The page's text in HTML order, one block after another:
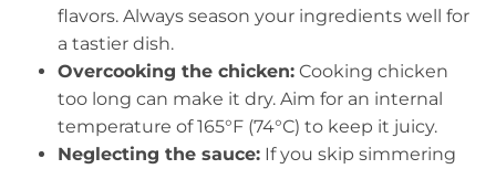
flavors. Always season your ingredients well for
a tastier dish.
Overcooking the chicken: Cooking chicken
too long can make it dry. Aim for an internal
temperature of 165°F (74°C) to keep it juicy.
Neglecting the sauce: If you skip simmering